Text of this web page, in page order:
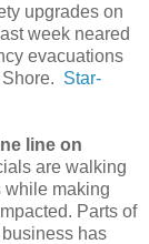
upgrades on
week neared
evacuations
Star-
line on
are walking
while making
Parts of
has